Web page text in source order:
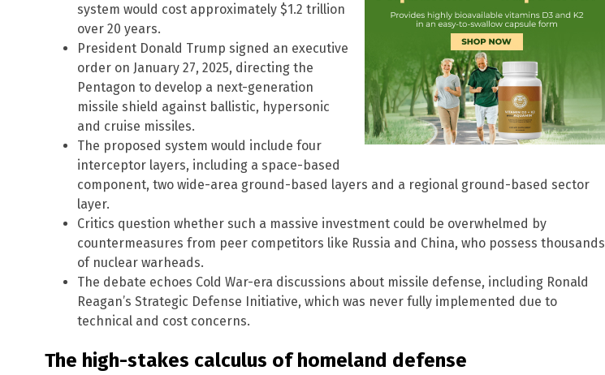
system would cost approximately $1.2 trillion
over 20 years.
President Donald Trump signed an executive
order on January 27, 2025, directing the
Pentagon to develop a next-generation
missile shield against ballistic, hypersonic
and cruise missiles.
The proposed system would include four
interceptor layers, including a space-based
component, two wide-area ground-based layers and a regional ground-based sector
layer.
Critics question whether such a massive investment could be overwhelmed by
countermeasures from peer competitors like Russia and China, who possess thousands
of nuclear warheads.
The debate echoes Cold War-era discussions about missile defense, including Ronald
Reagan’s Strategic Defense Initiative, which was never fully implemented due to
technical and cost concerns.
The high-stakes calculus of homeland defense